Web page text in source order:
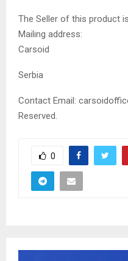
The Seller of this product
Mailing address:
Carsoid
Serbia
Contact Email:
Reserved.
0